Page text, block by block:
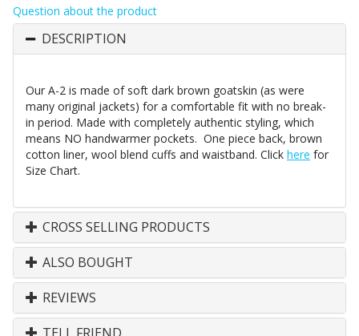
Question about the product
DESCRIPTION
Our A-2 is made of soft dark brown goatskin (as were
many original jackets) for a comfortable fit with no break-
in period. Made with completely authentic styling, which
means NO handwarmer pockets. One piece back, brown
cotton liner, wool blend cuffs and waistband. Click here for
Size Chart.
CROSS SELLING PRODUCTS
ALSO BOUGHT
REVIEWS